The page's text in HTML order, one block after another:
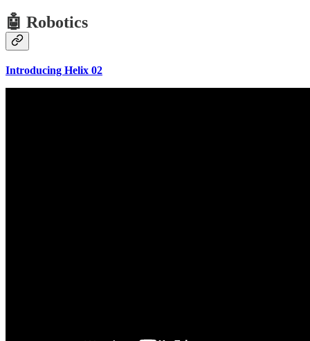
🤖 Robotics
Introducing Helix 02